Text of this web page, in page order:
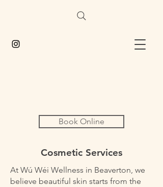
Book Online
Cosmetic Services
At Wú Wéi Wellness in Beaverton, we
believe beautiful skin starts from the